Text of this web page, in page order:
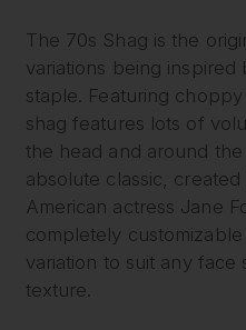
The 70s Shag is the
variations being
staple. Featuring
shag features lots of
the head and around
absolute classic,
American actress Jane
completely
variation to suit any
texture.